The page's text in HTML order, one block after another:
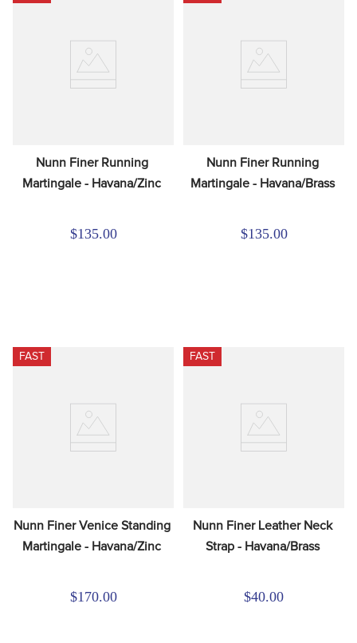
Nunn Finer Running
Martingale - Havana/Zinc
$135.00
Nunn Finer Running
Martingale - Havana/Brass
$135.00
FAST
Nunn Finer Venice Standing
Martingale - Havana/Zinc
$170.00
FAST
Nunn Finer Leather Neck
Strap - Havana/Brass
$40.00